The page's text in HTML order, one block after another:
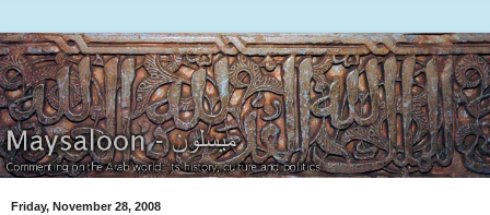
Friday, November 28, 2008